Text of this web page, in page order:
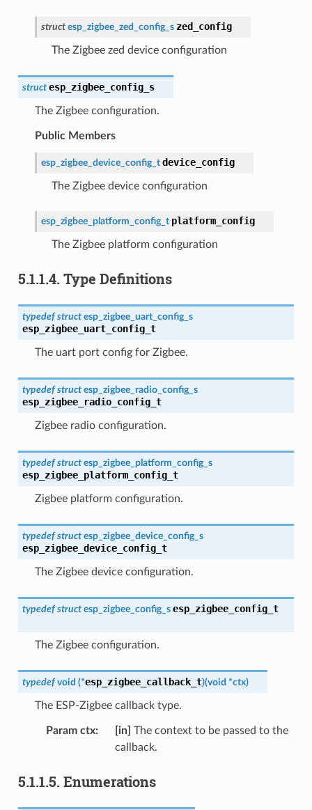
struct esp_zigbee_zed_config_s zed_config
The Zigbee zed device configuration
struct esp_zigbee_config_s
The Zigbee configuration.
Public Members
esp_zigbee_device_config_t device_config
The Zigbee device configuration
esp_zigbee_platform_config_t platform_config
The Zigbee platform configuration
5.1.1.4. Type Definitions
typedef struct esp_zigbee_uart_config_s
esp_zigbee_uart_config_t
The uart port config for Zigbee.
typedef struct esp_zigbee_radio_config_s
esp_zigbee_radio_config_t
Zigbee radio configuration.
typedef struct esp_zigbee_platform_config_s
esp_zigbee_platform_config_t
Zigbee platform configuration.
typedef struct esp_zigbee_device_config_s
esp_zigbee_device_config_t
The Zigbee device configuration.
typedef struct esp_zigbee_config_s esp_zigbee_config_t
The Zigbee configuration.
typedef void (*esp_zigbee_callback_t)(void *ctx)
The ESP-Zigbee callback type.
Param ctx: [in] The context to be passed to the
callback.
5.1.1.5. Enumerations